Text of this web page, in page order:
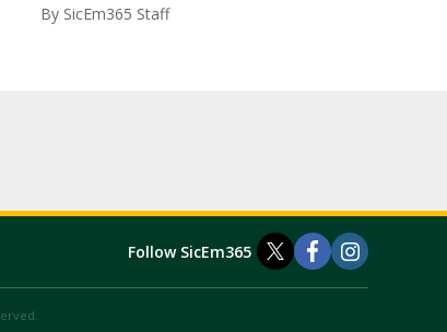
By SicEm365 Staff
Follow SicEm365